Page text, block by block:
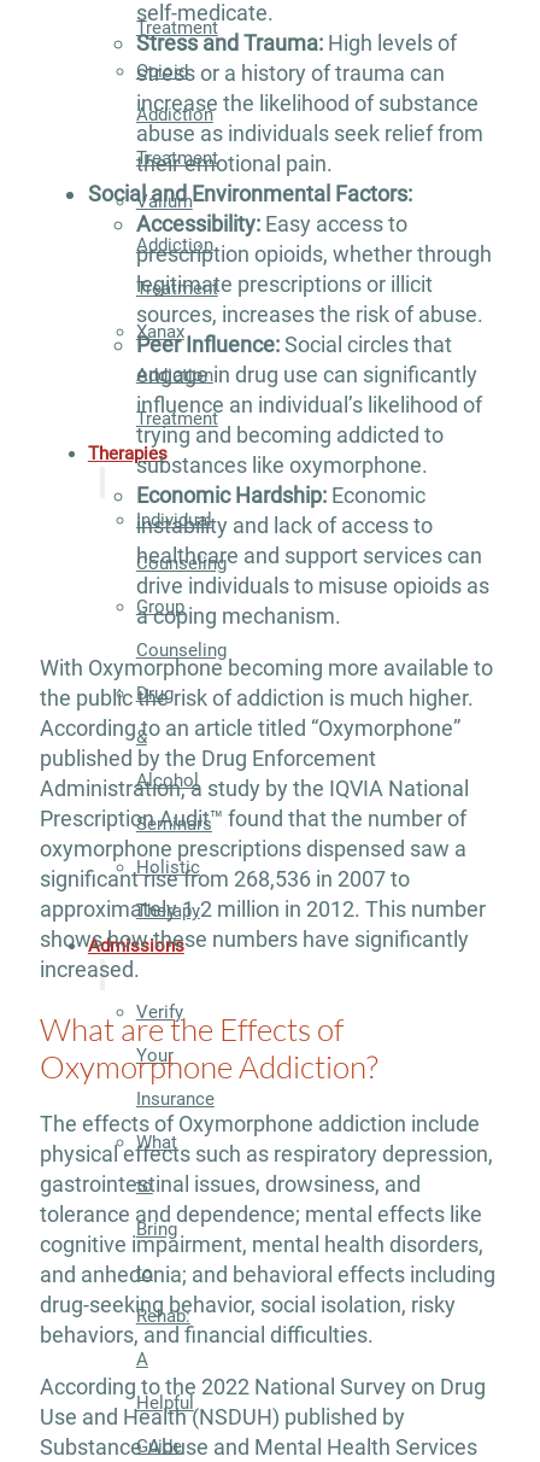
Treatment
Opioid
Addiction
Treatment
Valium
Addiction
Treatment
Xanax
Addiction
Treatment
Therapies
Individual
Counseling
Group
Counseling
Drug
&
Alcohol
Seminars
Holistic
Therapy
Admissions
Verify
Your
Insurance
What
to
Bring
to
Rehab:
A
Helpful
Guide
self-medicate.
Stress and Trauma:High levels of
stress or a history of trauma can
increase the likelihood of substance
abuse as individuals seek relief from
their emotional pain.
Social and Environmental Factors:
Accessibility:Easy access to
prescription opioids, whether through
legitimate prescriptions or illicit
sources, increases the risk of abuse.
Peer Influence:Social circles that
engage in drug use can significantly
influence an individual’s likelihood of
trying and becoming addicted to
substances like oxymorphone.
Economic Hardship:Economic
instability and lack of access to
healthcare and support services can
drive individuals to misuse opioids as
a coping mechanism.
With Oxymorphone becoming more available to
the public the risk of addiction is much higher.
According to an article titled “Oxymorphone”
published by the Drug Enforcement
Administration, a study by the IQVIA National
Prescription Audit™ found that the number of
oxymorphone prescriptions dispensed saw a
significant rise from 268,536 in 2007 to
approximately 1.2 million in 2012. This number
shows how these numbers have significantly
increased.
What are the Effects of
Oxymorphone Addiction?
The effects of Oxymorphone addiction include
physical effects such as respiratory depression,
gastrointestinal issues, drowsiness, and
tolerance and dependence; mental effects like
cognitive impairment, mental health disorders,
and anhedonia; and behavioral effects including
drug-seeking behavior, social isolation, risky
behaviors, and financial difficulties.
According to the 2022 National Survey on Drug
Use and Health (NSDUH) published by
Substance Abuse and Mental Health Services